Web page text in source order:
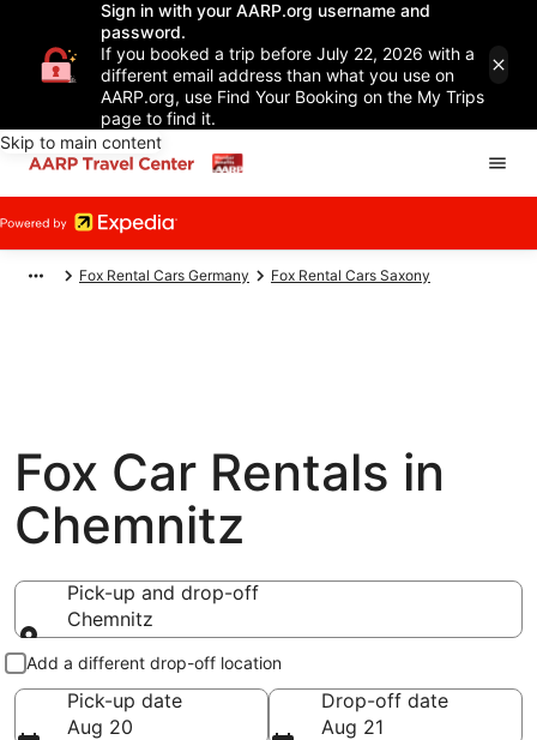
Sign in with your AARP.org username and
password.
If you booked a trip before July 22, 2026 with a
different email address than what you use on
AARP.org, use Find Your Booking on the My Trips
page to find it.
Skip to main content
Fox Rental Cars Germany Fox Rental Cars Saxony
Fox Car Rentals in
Chemnitz
Pick-up and drop-off
Chemnitz
Pick-up and drop-off
Add a different drop-off location
Pick-up date
Aug 20
Drop-off date
Aug 21